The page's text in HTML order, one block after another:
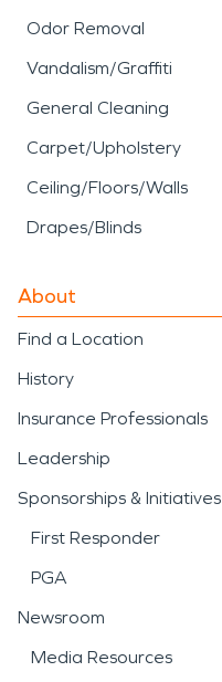
Odor Removal
Vandalism/Graffiti
General Cleaning
Carpet/Upholstery
Ceiling/Floors/Walls
Drapes/Blinds
About
Find a Location
History
Insurance Professionals
Leadership
Sponsorships & Initiatives
First Responder
PGA
Newsroom
Media Resources